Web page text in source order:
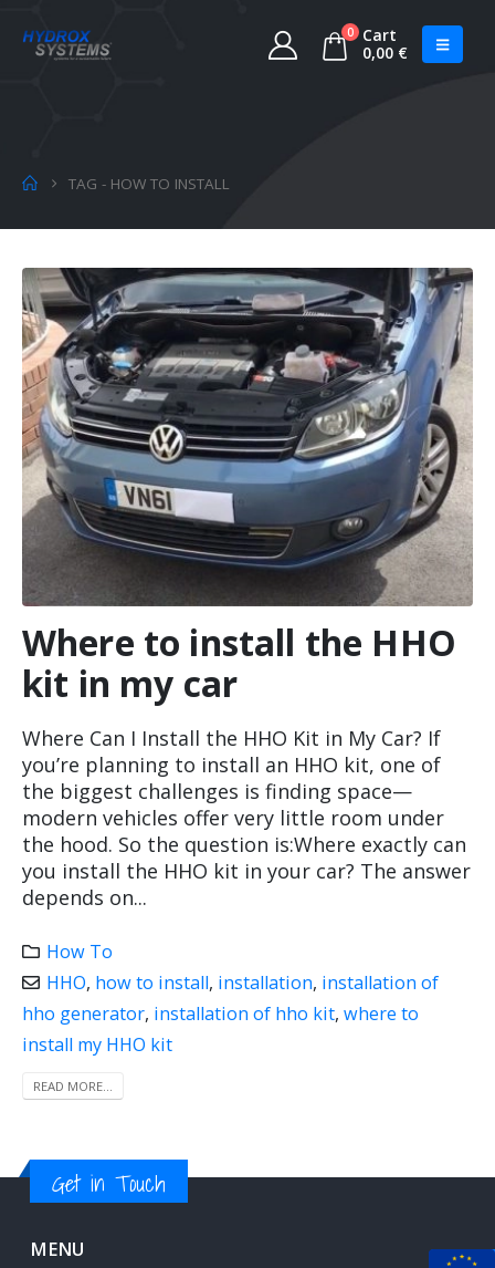
0
Cart
0,00 €
TAG - HOW TO INSTALL
Where to install the HHO
kit in my car
Where Can I Install the HHO Kit in My Car? If
you’re planning to install an HHO kit, one of
the biggest challenges is finding space—
modern vehicles offer very little room under
the hood. So the question is:Where exactly can
you install the HHO kit in your car? The answer
depends on...
How To
HHO, how to install, installation, installation of
hho generator, installation of hho kit, where to
install my HHO kit
READ MORE...
Get in Touch
MENU